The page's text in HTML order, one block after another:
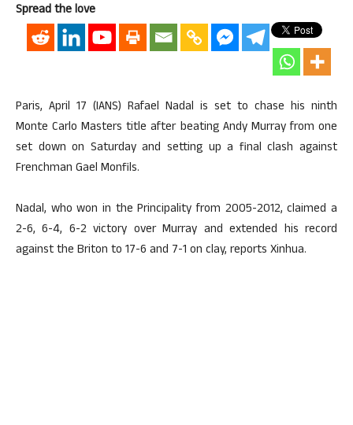
Spread the love
Paris, April 17 (IANS) Rafael Nadal is set to chase his ninth
Monte Carlo Masters title after beating Andy Murray from one
set down on Saturday and setting up a final clash against
Frenchman Gael Monfils.
Nadal, who won in the Principality from 2005-2012, claimed a
2-6, 6-4, 6-2 victory over Murray and extended his record
against the Briton to 17-6 and 7-1 on clay, reports Xinhua.